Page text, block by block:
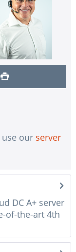
our server
DC A+ server
of-the-art 4th